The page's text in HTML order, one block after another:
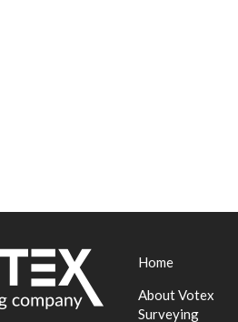
Home
About Votex
Surveying